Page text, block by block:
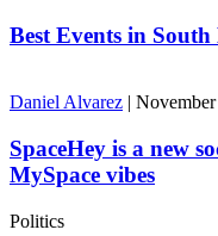
Best Events in
Daniel Alvarez | November
SpaceHey is a new
MySpace vibes
Politics